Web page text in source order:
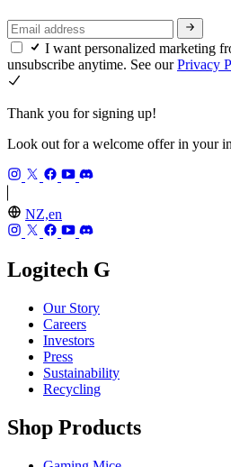
I want personalized marketing
unsubscribe anytime. See ourPrivacy
Thank you for signing up!
Look out for a welcome offer in your
NZ,en
Logitech G
Our Story
Careers
Investors
Press
Sustainability
Recycling
Shop Products